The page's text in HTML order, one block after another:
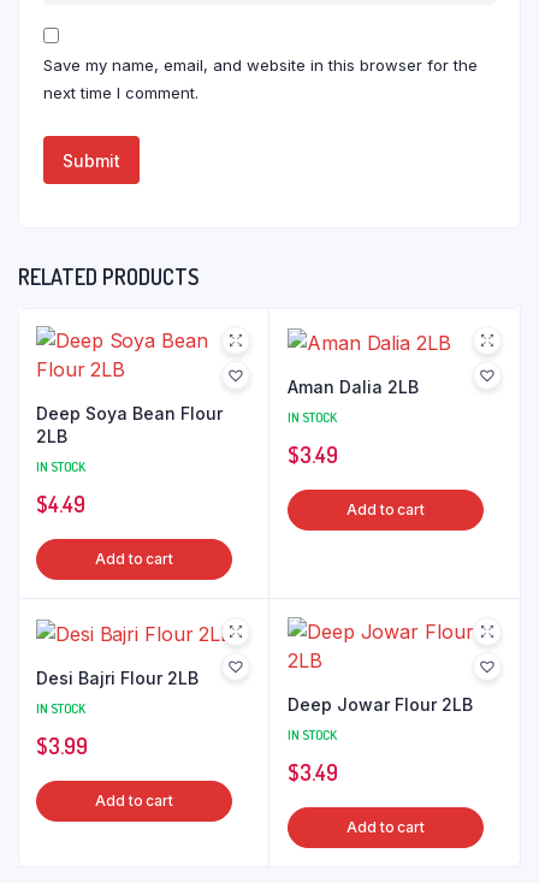
Save my name, email, and website in this browser for the
next time I comment.
RELATED PRODUCTS
Deep Soya Bean Flour
2LB
IN STOCK
$4.49
Add to cart
Aman Dalia 2LB
IN STOCK
$3.49
Add to cart
Desi Bajri Flour 2LB
IN STOCK
$3.99
Add to cart
Deep Jowar Flour 2LB
IN STOCK
$3.49
Add to cart